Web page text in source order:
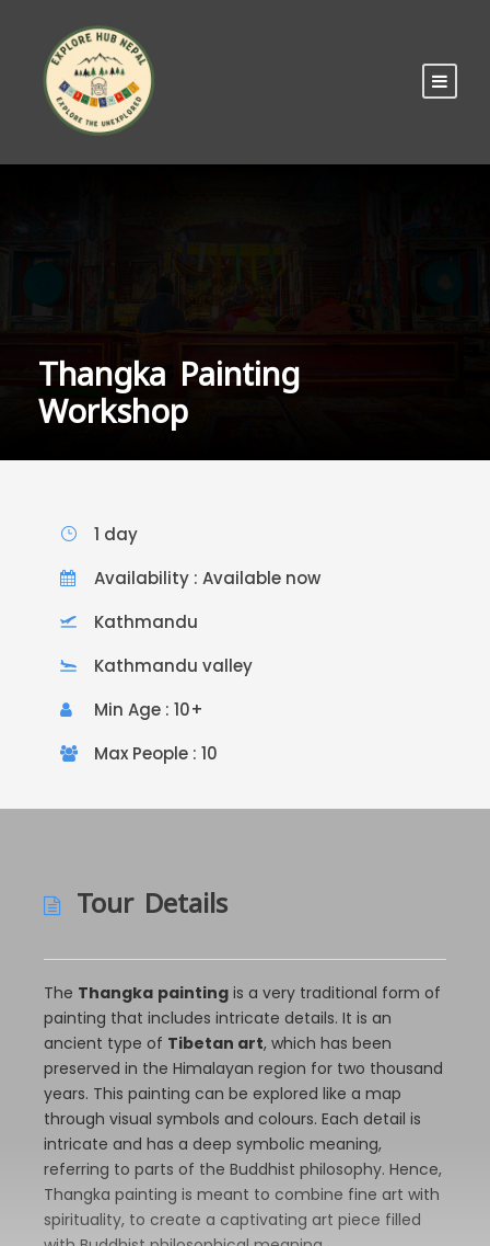
Thangka Painting
Workshop
1 day
Availability : Available now
Kathmandu
Kathmandu valley
Min Age : 10+
Max People : 10
Tour Details
The Thangka painting is a very traditional form of
painting that includes intricate details. It is an
ancient type of Tibetan art, which has been
preserved in the Himalayan region for two thousand
years. This painting can be explored like a map
through visual symbols and colours. Each detail is
intricate and has a deep symbolic meaning,
referring to parts of the Buddhist philosophy. Hence,
Thangka painting is meant to combine fine art with
spirituality, to create a captivating art piece filled